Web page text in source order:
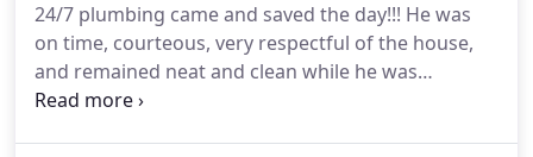
24/7 plumbing came and saved the day!!! He was
on time, courteous, very respectful of the house,
and remained neat and clean while he was
working, and I appreciated his attention to making